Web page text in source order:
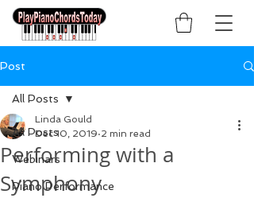
Post
All Posts
Webinars
Piano Performance
All Posts
Performing with a
Symphony
Linda Gould
Dec 10, 2019 2 min read